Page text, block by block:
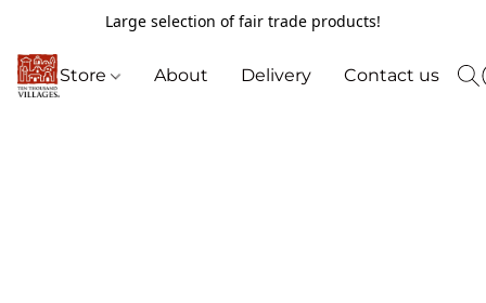
Large selection of fair trade products!
Store About Delivery Contact us